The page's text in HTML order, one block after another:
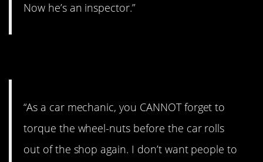
Now he’s an inspector.”
“As a car mechanic, you CANNOT forget to
torque the wheel-nuts before the car rolls
out of the shop again. I don’t want people to